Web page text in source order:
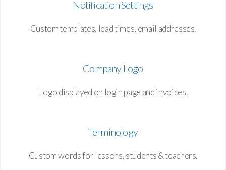
Notification Settings
Custom templates, lead times, email addresses.
Company Logo
Logo displayed on login page and invoices.
Terminology
Custom words for lessons, students & teachers.